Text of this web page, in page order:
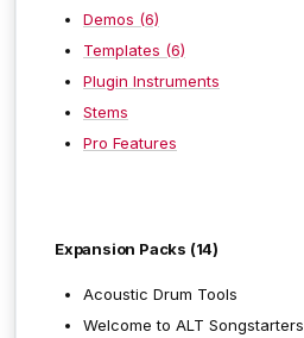
Demos (6)
Templates (6)
Plugin Instruments
Stems
Pro Features
Expansion Packs (14)
Acoustic Drum Tools
Welcome to ALT Songstarters